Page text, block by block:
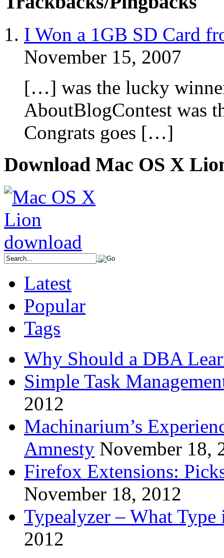
I Won a 1GB SD Card
November 15, 2007
[…] was the lucky
AboutBlogContest was
Congrats goes […]
Download Mac OS X
Latest
Popular
Tags
Why Should a DBA
Simple Task
2012
Machinarium’s
Amnesty November 18,
Firefox Extensions:
November 18, 2012
Typealyzer – What
2012